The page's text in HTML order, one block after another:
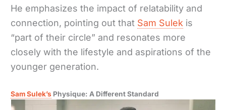
He emphasizes the impact of relatability and
connection, pointing out that Sam Sulek is
“part of their circle” and resonates more
closely with the lifestyle and aspirations of the
younger generation.
Sam Sulek’s Physique: A Different Standard